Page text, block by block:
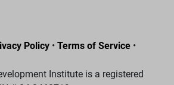
Policy • Terms of Service •
Institute is a registered